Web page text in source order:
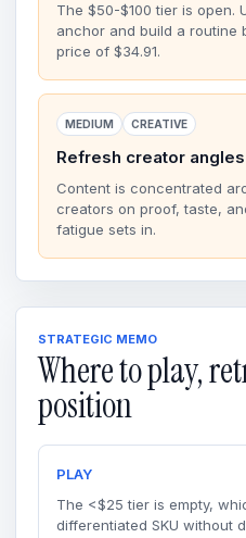
The $50-$100 tier is open.
anchor and build a routine
price of $34.91.
MEDIUM CREATIVE
Refresh creator angles
Content is concentrated
creators on proof, taste,
fatigue sets in.
STRATEGIC MEMO
Where to play,
position
PLAY
The <$25 tier is empty,
differentiated SKU without